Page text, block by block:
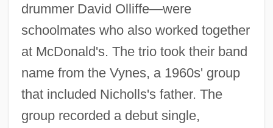
drummer David Olliffe—were
schoolmates who also worked together
at McDonald's. The trio took their band
name from the Vynes, a 1960s' group
that included Nicholls's father. The
group recorded a debut single,